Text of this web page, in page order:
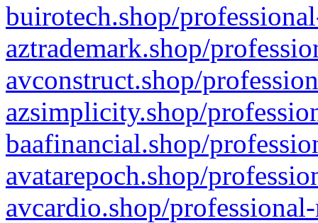
buirotech.shop/
aztrademark.shop/
avconstruct.shop/
azsimplicity.shop/
baafinancial.shop/
avatarepoch.shop/
avcardio.shop/